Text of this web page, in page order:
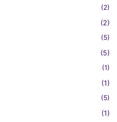
(2)
(2)
(5)
(5)
(1)
(1)
(5)
(1)